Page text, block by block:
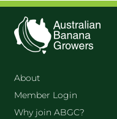
About
Member Login
Why join ABGC?